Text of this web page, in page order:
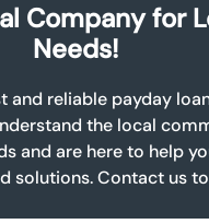
Company for
Needs!
and reliable payday
the local
and are here to help
solutions. Contact us